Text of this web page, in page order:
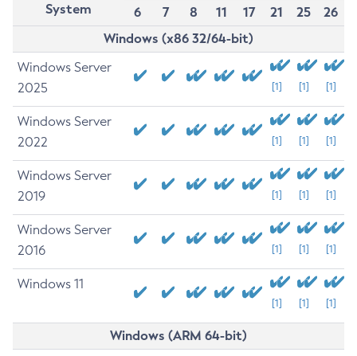
System
6
7 8 11 17 21 25
26
Windows (x86 32/64-bit)
Windows Server
2025
[1] [1] [1]
Windows Server
2022
[1] [1] [1]
Windows Server
2019
[1] [1] [1]
Windows Server
2016
[1] [1] [1]
Windows 11
[1] [1] [1]
Windows (ARM 64-bit)